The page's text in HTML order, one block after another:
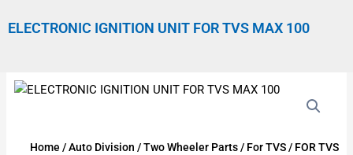
ELECTRONIC IGNITION UNIT FOR TVS MAX 100
Home /Auto Division /Two Wheeler Parts/ For TVS/ FOR TVS